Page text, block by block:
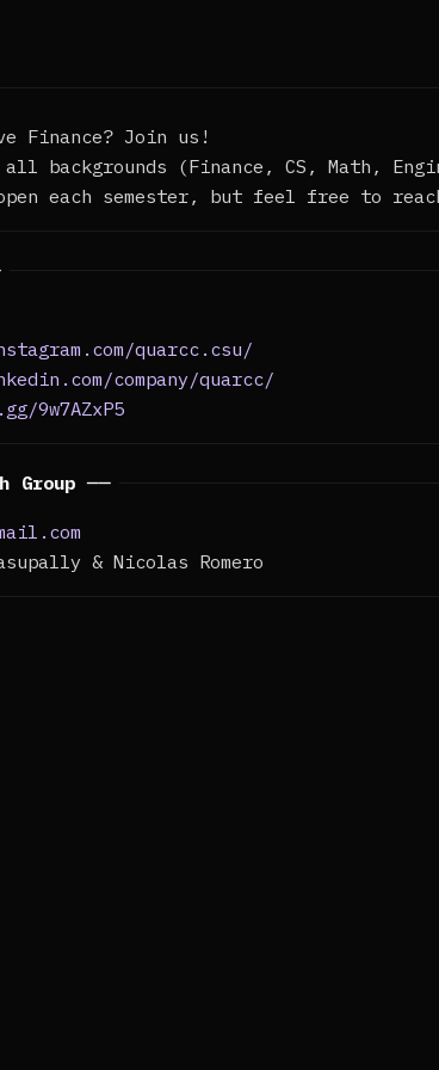
Finance? Join us!
all backgrounds (Finance, CS, Math,
each semester, but feel free to
quarcc.csu/
company/quarcc/
9w7AZxP5
Group ──
& Nicolas Romero